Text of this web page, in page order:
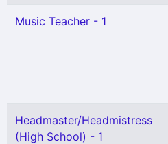
Music Teacher - 1
Headmaster/Headmistress
(High School) - 1